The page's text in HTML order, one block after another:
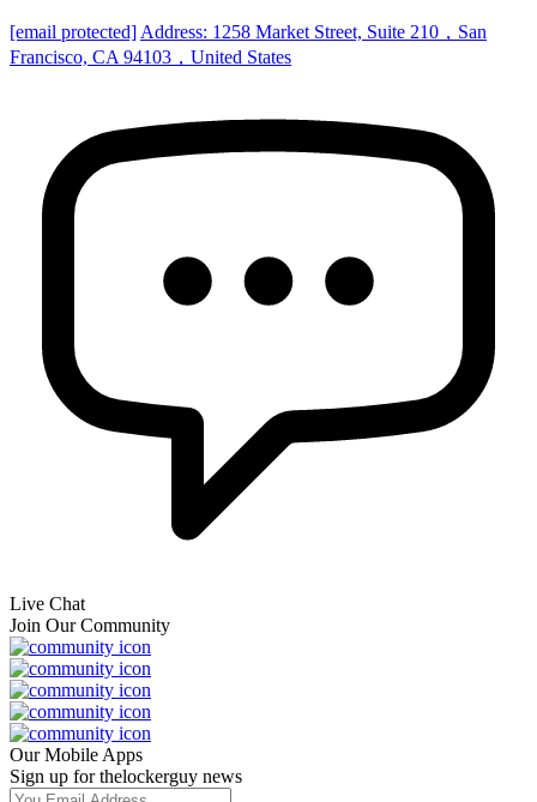
[email protected] Address: 1258 Market Street, Suite 210，San
Francisco, CA 94103，United States
Live Chat
Join Our Community
Our Mobile Apps
Sign up for thelockerguy news